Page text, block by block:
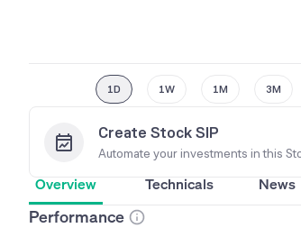
1D 1W 1M 3M
Create Stock SIP
Automate your investments in this
Overview Technicals News
Performance